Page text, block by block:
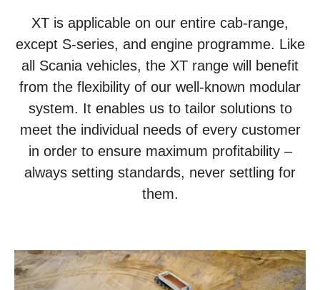
XT is applicable on our entire cab-range,
except S-series, and engine programme. Like
all Scania vehicles, the XT range will benefit
from the flexibility of our well-known modular
system. It enables us to tailor solutions to
meet the individual needs of every customer
in order to ensure maximum profitability –
always setting standards, never settling for
them.